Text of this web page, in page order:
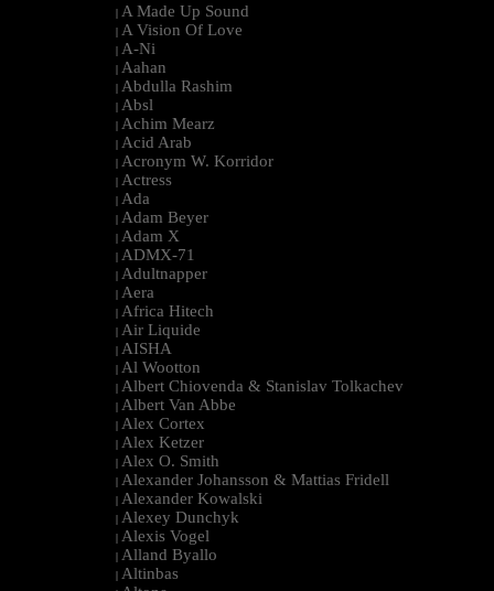
| A Made Up Sound
| A Vision Of Love
| A-Ni
| Aahan
| Abdulla Rashim
| Absl
| Achim Mearz
| Acid Arab
| Acronym W. Korridor
| Actress
| Ada
| Adam Beyer
| Adam X
| ADMX-71
| Adultnapper
| Aera
| Africa Hitech
| Air Liquide
| AISHA
| Al Wootton
| Albert Chiovenda & Stanislav Tolkachev
| Albert Van Abbe
| Alex Cortex
| Alex Ketzer
| Alex O. Smith
| Alexander Johansson & Mattias Fridell
| Alexander Kowalski
| Alexey Dunchyk
| Alexis Vogel
| Alland Byallo
| Altinbas